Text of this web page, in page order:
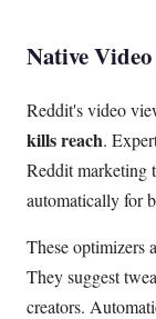
Native
Reddit's video
kills reach.
Reddit marketing
automatically for
These optimizers
They suggest
creators.